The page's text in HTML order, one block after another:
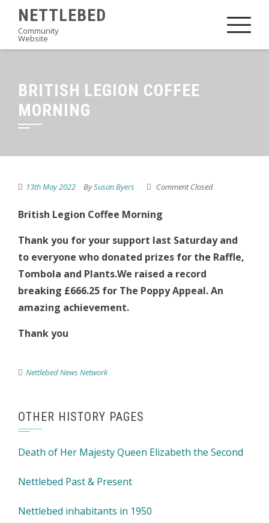
content
NETTLEBED
Community
Website
BRITISH LEGION COFFEE
MORNING
13th May 2022 BySusan Byers Comment Closed
British Legion Coffee Morning
Thank you for your support last Saturday and
to everyone who donated prizes for the Raffle,
Tombola and Plants.We raised a record
breaking £666.25 for The Poppy Appeal. An
amazing achievement.
Thank you
Nettlebed News Network
OTHER HISTORY PAGES
Death of Her Majesty Queen Elizabeth the Second
Nettlebed Past & Present
Nettlebed inhabitants in 1950